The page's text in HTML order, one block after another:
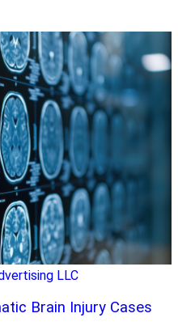
LLC
Brain Injury Cases